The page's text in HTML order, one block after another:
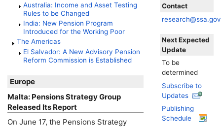
Contact
research@ssa.gov
Next Expected
Update
To be
determined
Subscribe to
Updates
Publishing
Schedule
Australia: Income and Asset Testing
Rules to be Changed
India: New Pension Program
Introduced for the Working Poor
The Americas
El Salvador: A New Advisory Pension
Reform Commission is Established
Europe
Malta: Pensions Strategy Group
Released Its Report
On June 17, the Pensions Strategy